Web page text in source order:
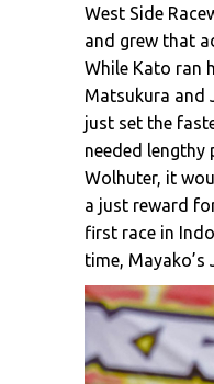
West Side
and grew that
While Kato ran
Matsukura and
just set the
needed
Wolhuter, it
a just reward
first race in
time,